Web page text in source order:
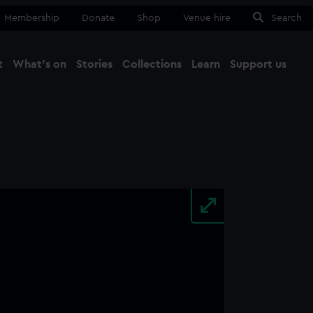
Membership Donate Shop Venue hire Search
What's on Stories Collections Learn Support us